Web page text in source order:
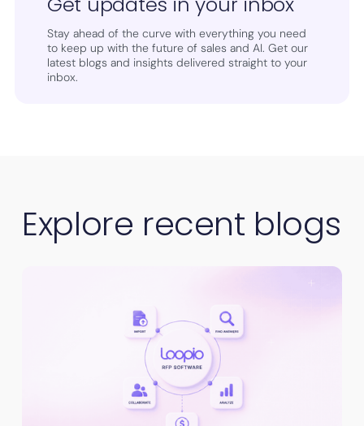
Stay ahead of the curve with everything you need
to keep up with the future of sales and AI. Get our
latest blogs and insights delivered straight to your
inbox.
Explore recent blogs